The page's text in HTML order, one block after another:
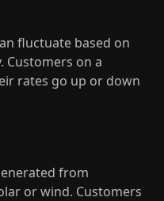
fluctuate based on
Customers on a
rates go up or down
from
or wind. Customers